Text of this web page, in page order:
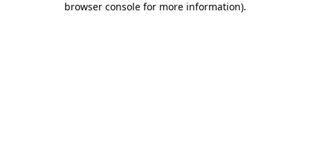
browser console for more information).